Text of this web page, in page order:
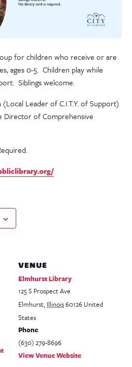
for children who receive or are
ages 0-5. Children play while
Siblings welcome.
Leader of C.I.T.Y. of Support)
Director of Comprehensive
VENUE
Elmhurst Library
125 S Prospect Ave
Elmhurst, Illinois60126 United
States
Phone
(630) 279-8696
View Venue Website